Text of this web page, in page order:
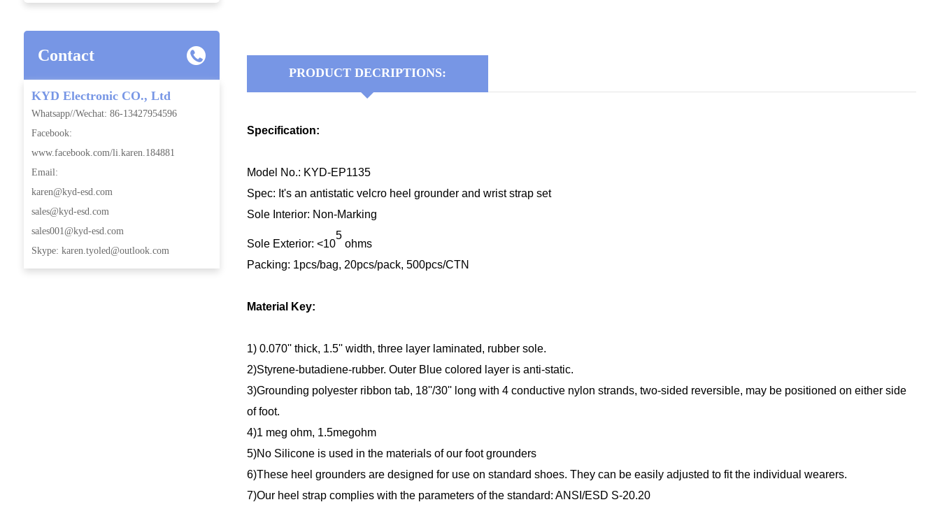
Contact
KYD Electronic CO., Ltd
Whatsapp//Wechat: 86-13427954596
Facebook:
www.facebook.com/li.karen.184881
Email:
karen@kyd-esd.com
sales@kyd-esd.com
sales001@kyd-esd.com
Skype: karen.tyoled@outlook.com
PRODUCT DECRIPTIONS:
Specification:
Model No.: KYD-EP1135
Spec: It's an antistatic velcro heel grounder and wrist strap set
Sole Interior: Non-Marking
Sole Exterior: <10
5
ohms
Packing: 1pcs/bag, 20pcs/pack, 500pcs/CTN
Material Key:
1) 0.070'' thick, 1.5'' width, three layer laminated, rubber sole.
2)Styrene-butadiene-rubber. Outer Blue colored layer is anti-static.
3)Grounding polyester ribbon tab, 18''/30'' long with 4 conductive nylon strands, two-sided reversible, may be positioned on either side
of foot.
4)1 meg ohm, 1.5megohm
5)No Silicone is used in the materials of our foot grounders
6)These heel grounders are designed for use on standard shoes. They can be easily adjusted to fit the individual wearers.
7)Our heel strap complies with the parameters of the standard: ANSI/ESD S-20.20